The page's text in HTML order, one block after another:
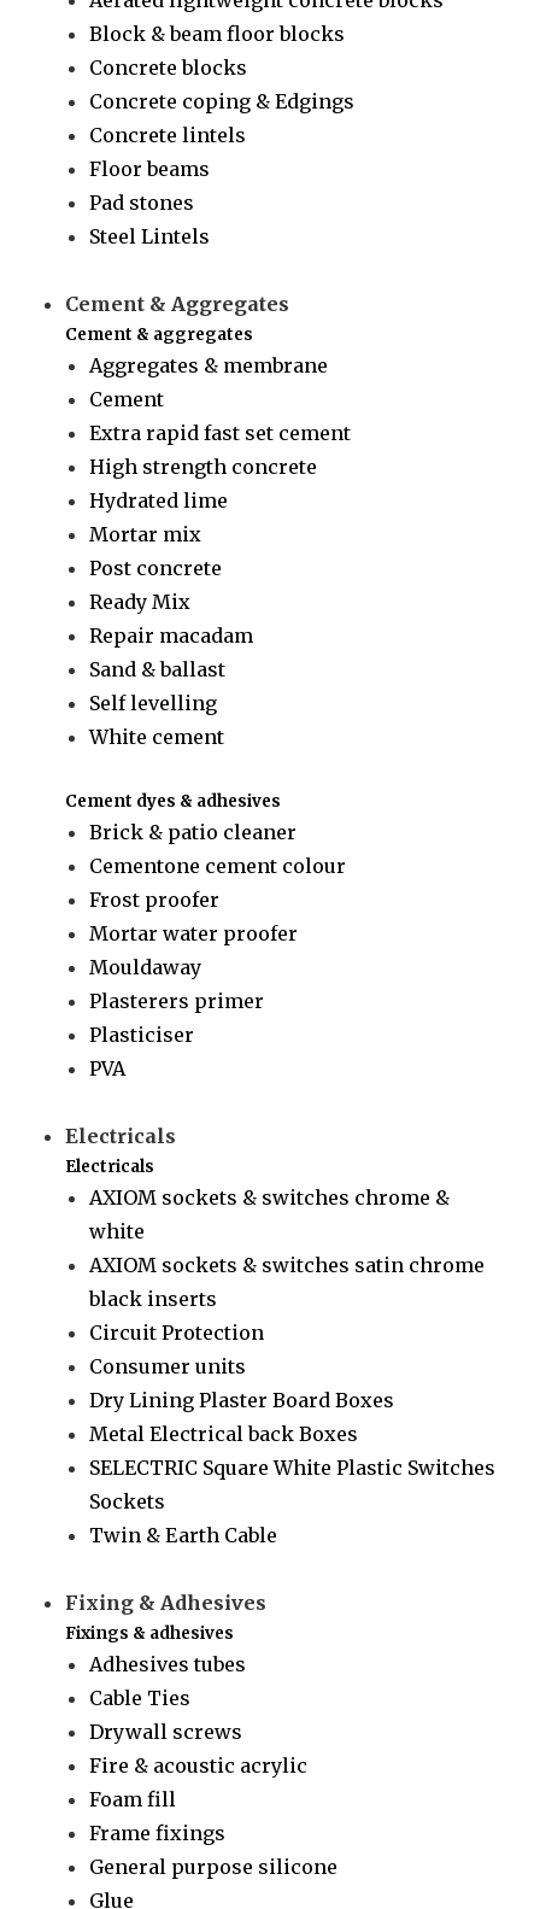
Block & beam floor blocks
Concrete blocks
Concrete coping & Edgings
Concrete lintels
Floor beams
Pad stones
Steel Lintels
Cement & Aggregates
Cement & aggregates
Aggregates & membrane
Cement
Extra rapid fast set cement
High strength concrete
Hydrated lime
Mortar mix
Post concrete
Ready Mix
Repair macadam
Sand & ballast
Self levelling
White cement
Cement dyes & adhesives
Brick & patio cleaner
Cementone cement colour
Frost proofer
Mortar water proofer
Mouldaway
Plasterers primer
Plasticiser
PVA
Electricals
Electricals
AXIOM sockets & switches chrome &
white
AXIOM sockets & switches satin chrome
black inserts
Circuit Protection
Consumer units
Dry Lining Plaster Board Boxes
Metal Electrical back Boxes
SELECTRIC Square White Plastic Switches
Sockets
Twin & Earth Cable
Fixing & Adhesives
Fixings & adhesives
Adhesives tubes
Cable Ties
Drywall screws
Fire & acoustic acrylic
Foam fill
Frame fixings
General purpose silicone
Glue